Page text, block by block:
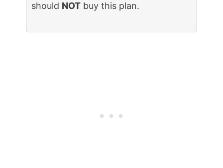
should NOT buy this plan.